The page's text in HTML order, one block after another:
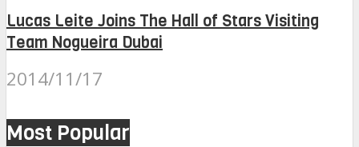
Lucas Leite Joins The Hall of Stars Visiting
Team Nogueira Dubai
2014/11/17
Most Popular